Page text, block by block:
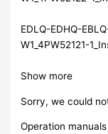
EDLQ-EDHQ-
W1_4PW52121-
Show more
Sorry, we could
Operation manuals